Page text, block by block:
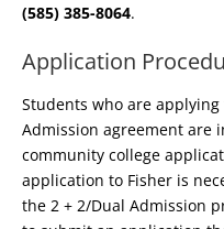
(585) 385-8064.
Application
Students who are
Admission agreement are
community college
application to Fisher is
the 2 + 2/Dual Admission